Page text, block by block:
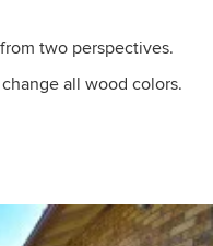
two perspectives.
all wood colors.